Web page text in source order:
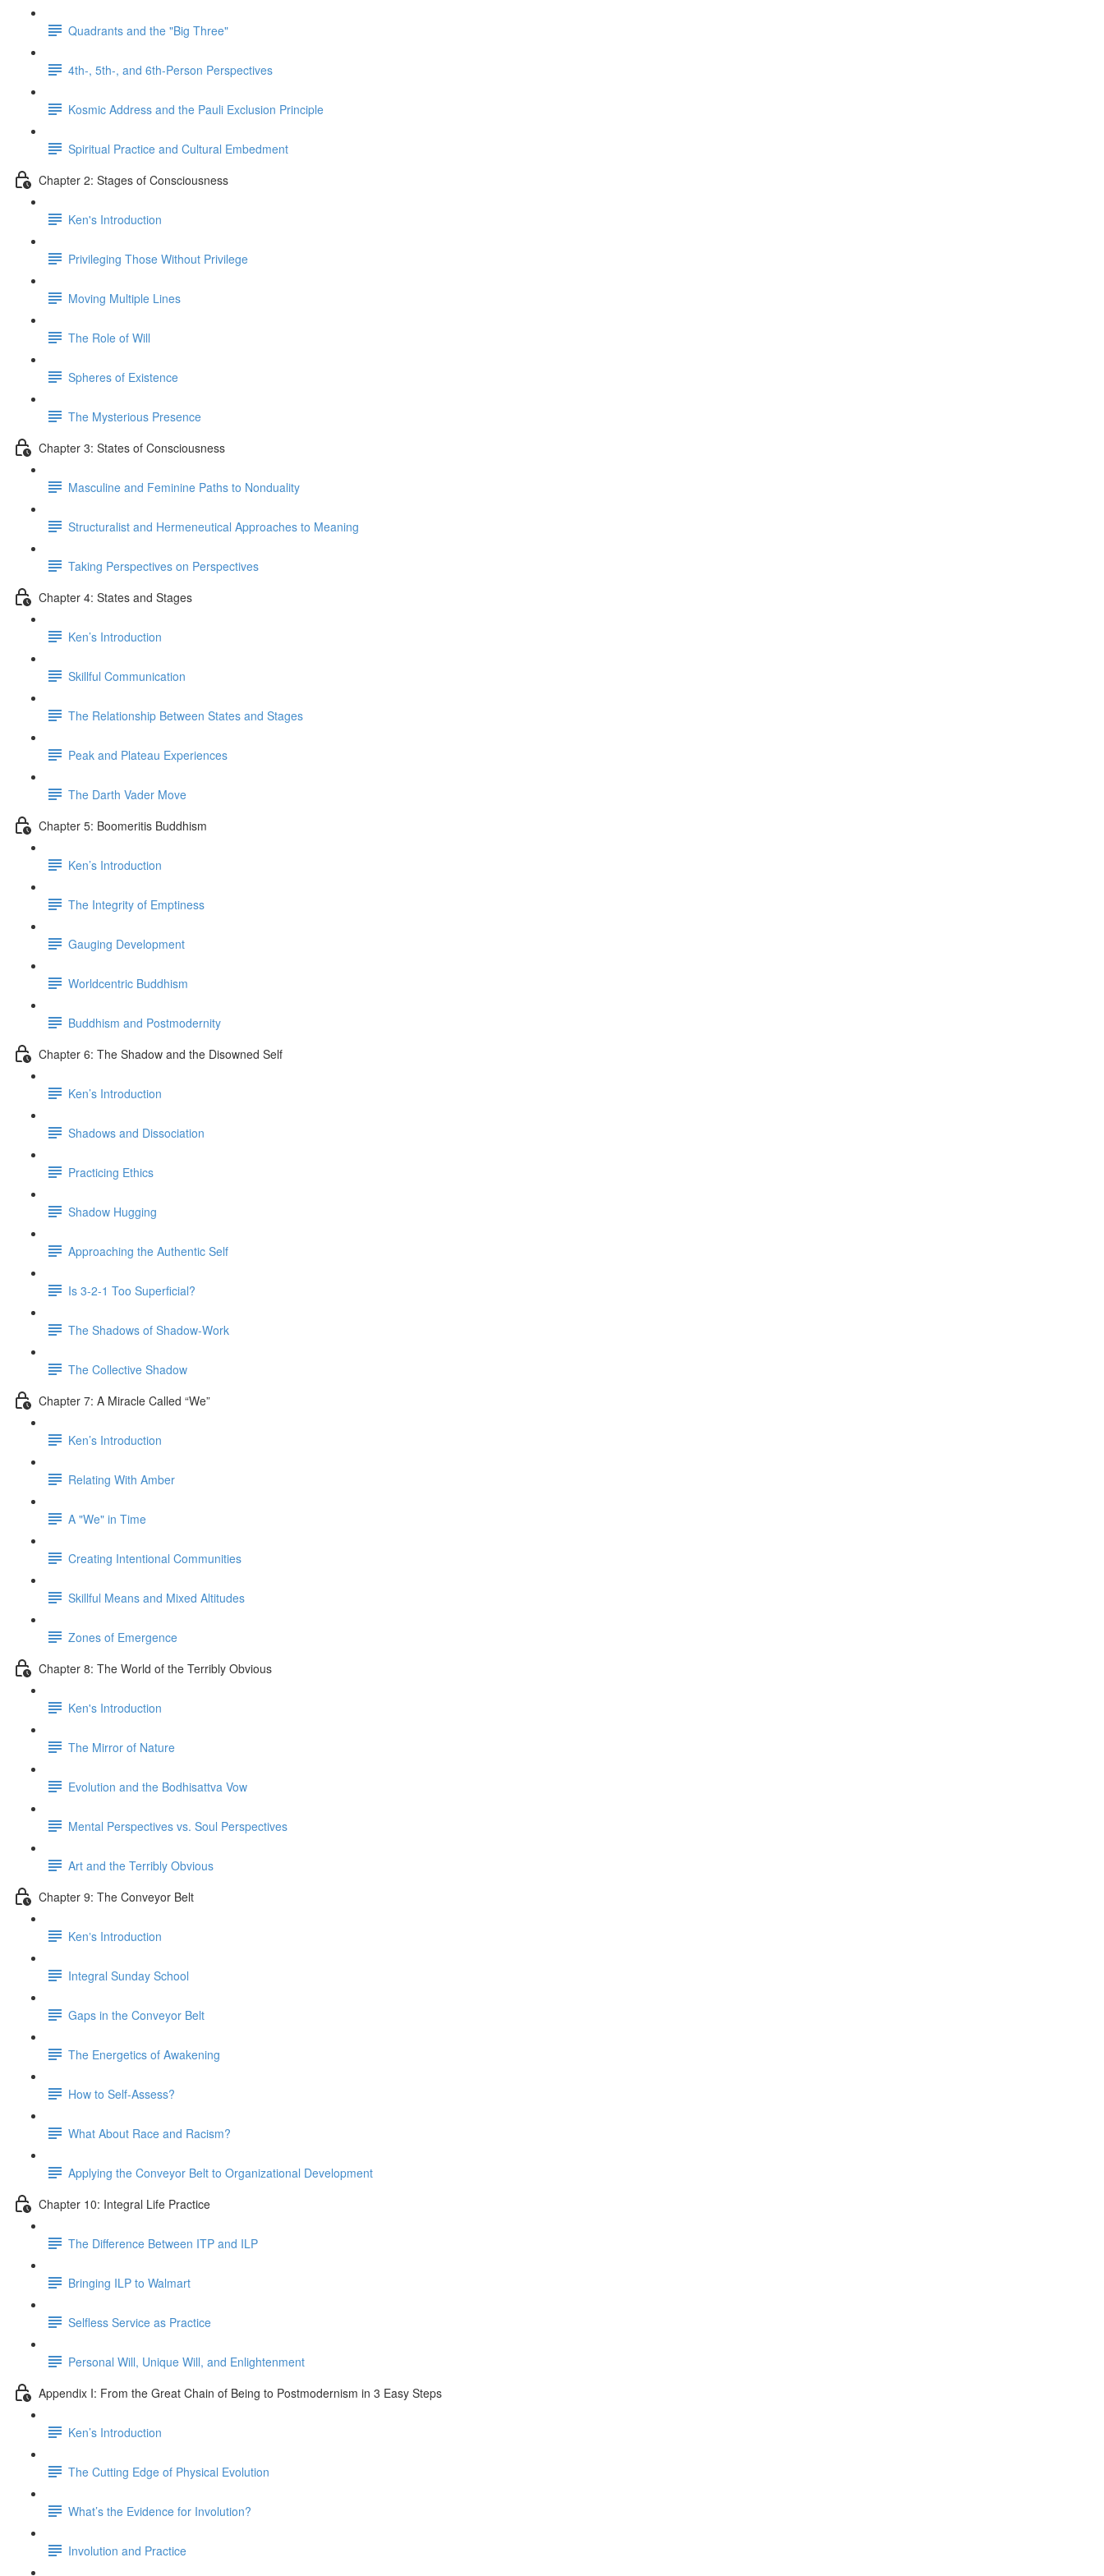
Quadrants and the "Big Three"
4th-, 5th-, and 6th-Person Perspectives
Kosmic Address and the Pauli Exclusion Principle
Spiritual Practice and Cultural Embedment
Chapter 2: Stages of Consciousness
Ken's Introduction
Privileging Those Without Privilege
Moving Multiple Lines
The Role of Will
Spheres of Existence
The Mysterious Presence
Chapter 3: States of Consciousness
Masculine and Feminine Paths to Nonduality
Structuralist and Hermeneutical Approaches to Meaning
Taking Perspectives on Perspectives
Chapter 4: States and Stages
Ken’s Introduction
Skillful Communication
The Relationship Between States and Stages
Peak and Plateau Experiences
The Darth Vader Move
Chapter 5: Boomeritis Buddhism
Ken’s Introduction
The Integrity of Emptiness
Gauging Development
Worldcentric Buddhism
Buddhism and Postmodernity
Chapter 6: The Shadow and the Disowned Self
Ken’s Introduction
Shadows and Dissociation
Practicing Ethics
Shadow Hugging
Approaching the Authentic Self
Is 3-2-1 Too Superficial?
The Shadows of Shadow-Work
The Collective Shadow
Chapter 7: A Miracle Called “We”
Ken’s Introduction
Relating With Amber
A "We" in Time
Creating Intentional Communities
Skillful Means and Mixed Altitudes
Zones of Emergence
Chapter 8: The World of the Terribly Obvious
Ken's Introduction
The Mirror of Nature
Evolution and the Bodhisattva Vow
Mental Perspectives vs. Soul Perspectives
Art and the Terribly Obvious
Chapter 9: The Conveyor Belt
Kenʼs Introduction
Integral Sunday School
Gaps in the Conveyor Belt
The Energetics of Awakening
How to Self-Assess?
What About Race and Racism?
Applying the Conveyor Belt to Organizational Development
Chapter 10: Integral Life Practice
The Difference Between ITP and ILP
Bringing ILP to Walmart
Selfless Service as Practice
Personal Will, Unique Will, and Enlightenment
Appendix I: From the Great Chain of Being to Postmodernism in 3 Easy Steps
Ken’s Introduction
The Cutting Edge of Physical Evolution
What’s the Evidence for Involution?
Involution and Practice